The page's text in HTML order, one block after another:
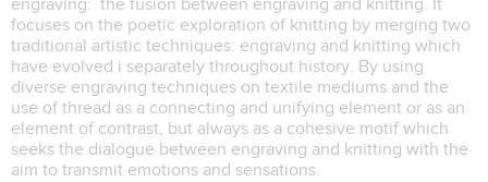
engraving: the fusion between engraving and knitting. It
focuses on the poetic exploration of knitting by merging two
traditional artistic techniques: engraving and knitting which
have evolved i separately throughout history. By using
diverse engraving techniques on textile mediums and the
use of thread as a connecting and unifying element or as an
element of contrast, but always as a cohesive motif which
seeks the dialogue between engraving and knitting with the
aim to transmit emotions and sensations.